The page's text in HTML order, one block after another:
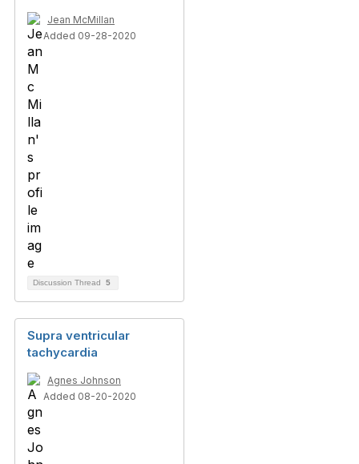
Jean McMillan
Added 09-28-2020
Discussion Thread 5
Supra ventricular
tachycardia
Agnes Johnson
Added 08-20-2020